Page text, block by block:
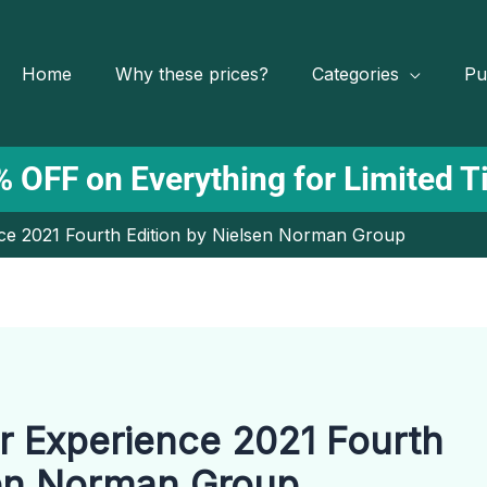
Home Why these prices? Categories
OFF on Everything for Limited
2021 Fourth Edition by Nielsen Norman Group
Experience 2021 Fourth